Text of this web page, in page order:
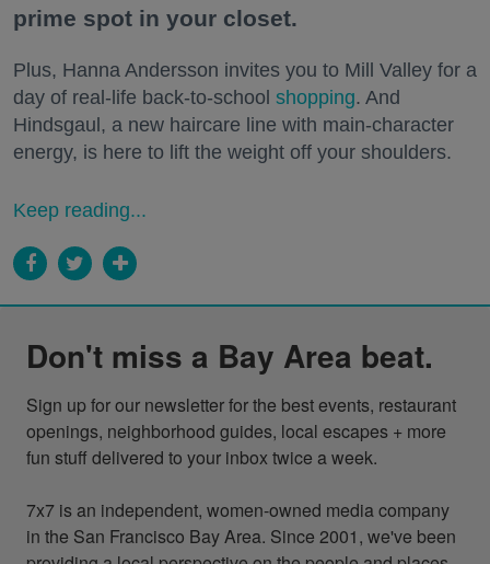
prime spot in your closet.
Plus, Hanna Andersson invites you to Mill Valley for a
day of real-life back-to-school shopping. And
Hindsgaul, a new haircare line with main-character
energy, is here to lift the weight off your shoulders.
Keep reading...
Don't miss a Bay Area beat.
Sign up for our newsletter for the best events, restaurant
openings, neighborhood guides, local escapes + more
fun stuff delivered to your inbox twice a week.
7x7 is an independent, women-owned media company
in the San Francisco Bay Area. Since 2001, we've been